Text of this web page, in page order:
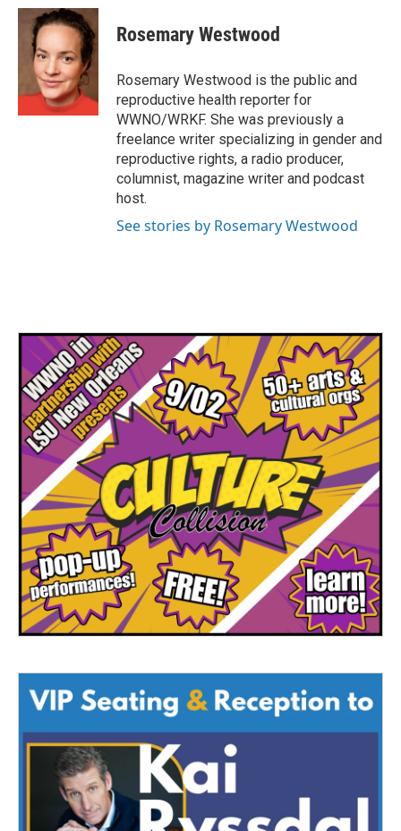
c
k
i
t
t
e
r
n
k
e
d
I
n
Rosemary Westwood
Rosemary Westwood is the public and
reproductive health reporter for
WWNO/WRKF. She was previously a
freelance writer specializing in gender and
reproductive rights, a radio producer,
columnist, magazine writer and podcast
host.
See stories by Rosemary Westwood